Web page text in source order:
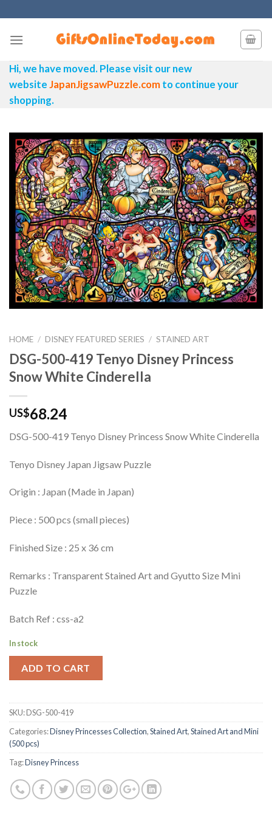
content
Hi, we have moved. Please visit our new
websiteJapanJigsawPuzzle.comto continue your
shopping.
HOME / DISNEY FEATURED SERIES / STAINED ART
DSG-500-419 Tenyo Disney Princess
Snow White Cinderella
US$68.24
DSG-500-419 Tenyo Disney Princess Snow White Cinderella
Tenyo Disney Japan Jigsaw Puzzle
Origin : Japan (Made in Japan)
Piece : 500 pcs (small pieces)
Finished Size : 25 x 36 cm
Remarks : Transparent Stained Art and Gyutto Size Mini
Puzzle
Batch Ref : css-a2
In stock
ADD TO CART
SKU:DSG-500-419
Categories:Disney Princesses Collection,Stained Art,Stained Art and Mini
(500 pcs)
Tag:Disney Princess